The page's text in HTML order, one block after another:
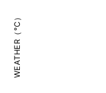
WEATHER（°C）